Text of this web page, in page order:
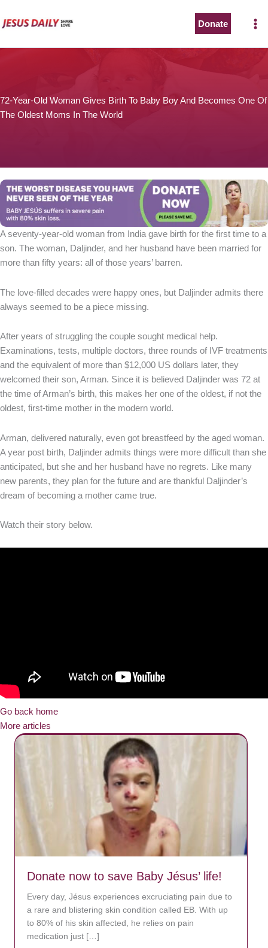
to
Donate
72-Year-Old Woman Gives Birth To Baby Boy And Becomes One Of
The Oldest Moms In The World
A seventy-year-old woman from India gave birth for the first time to a
son. The woman, Daljinder, and her husband have been married for
more than fifty years: all of those years’ barren.
The love-filled decades were happy ones, but Daljinder admits there
always seemed to be a piece missing.
After years of struggling the couple sought medical help.
Examinations, tests, multiple doctors, three rounds of IVF treatments
and the equivalent of more than $12,000 US dollars later, they
welcomed their son, Arman. Since it is believed Daljinder was 72 at
the time of Arman’s birth, this makes her one of the oldest, if not the
oldest, first-time mother in the modern world.
Arman, delivered naturally, even got breastfeed by the aged woman.
A year post birth, Daljinder admits things were more difficult than she
anticipated, but she and her husband have no regrets. Like many
new parents, they plan for the future and are thankful Daljinder’s
dream of becoming a mother came true.
Watch their story below.
Go back home
More articles
Donate now to save Baby Jésus’ life!
Every day, Jésus experiences excruciating pain due to
a rare and blistering skin condition called EB. With up
to 80% of his skin affected, he relies on pain
medication just […]